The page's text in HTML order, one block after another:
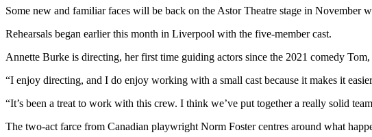
Some new and familiar faces will be back on the Astor Theatre stage in November
Rehearsals began earlier this month in Liverpool with the five-member cast.
Annette Burke is directing, her first time guiding actors since the 2021 comedy
“I enjoy directing, and I do enjoy working with a small cast because it makes it
“It’s been a treat to work with this crew. I think we’ve put together a really solid
The two-act farce from Canadian playwright Norm Foster centres around what